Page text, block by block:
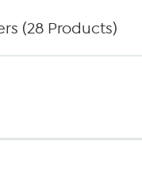
(28 Products)